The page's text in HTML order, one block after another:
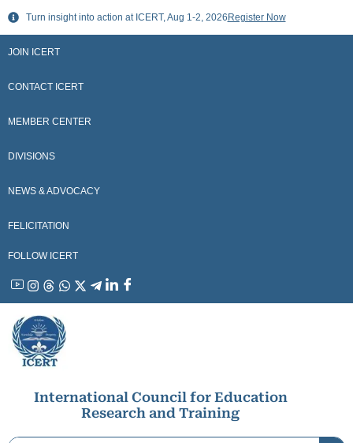
Skip
content
Turn insight into action at ICERT, Aug 1-2, 2026 Register Now
JOIN ICERT
CONTACT ICERT
MEMBER CENTER
DIVISIONS
NEWS & ADVOCACY
FELICITATION
FOLLOW ICERT
YouTubeInstagram
ThreadsWhatsApp
X LinkedinFacebook
International Council for Education
Research and Training